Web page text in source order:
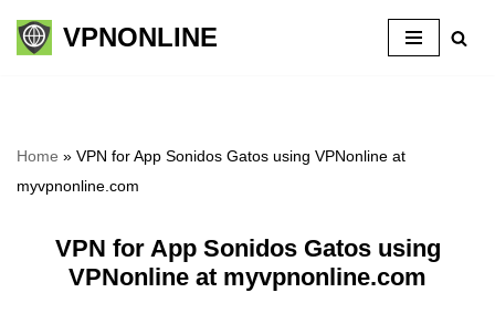
Skip
VPNONLINE
Home » VPN for App Sonidos Gatos using VPNonline at
myvpnonline.com
VPN for App Sonidos Gatos using
VPNonline at myvpnonline.com